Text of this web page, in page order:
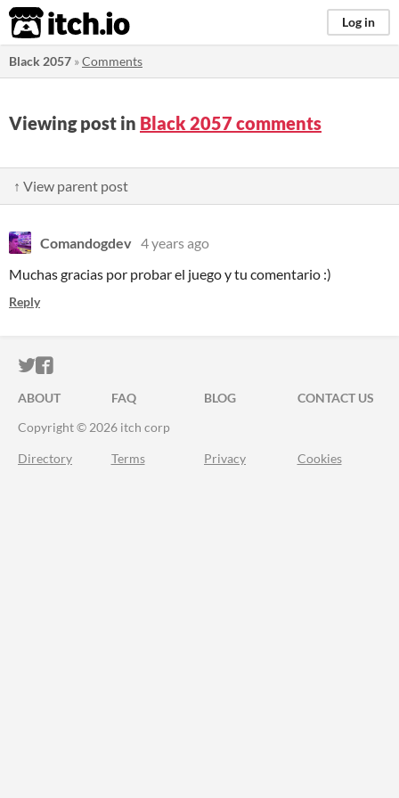
itch.io Log in
Black 2057 »Comments
Viewing post in Black 2057 comments
↑ View parent post
Comandogdev 4 years ago
Muchas gracias por probar el juego y tu comentario :)
Reply
ITCH.IO ON TWITTER
ITCH.IO ON FACEBOOK
ABOUT FAQ BLOG
CONTACT US
Copyright © 2026 itch corp
Directory Terms Privacy Cookies